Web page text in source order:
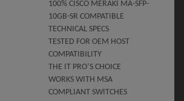
100% CISCO MERAKI MA-SFP-
10GB-SR COMPATIBLE
TECHNICAL SPECS
TESTED FOR OEM HOST
COMPATIBILITY
THE IT PRO’S CHOICE
WORKS WITH MSA
COMPLIANT SWITCHES